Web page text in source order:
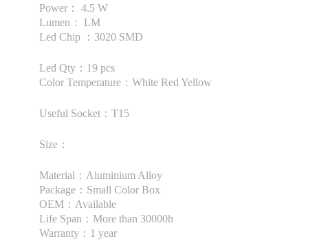
Power： 4.5 W
Lumen： LM
Led Chip ：3020 SMD
Led Qty：19 pcs
Color Temperature：White Red Yellow
Useful Socket：T15
Size：
Material：Aluminium Alloy
Package：Small Color Box
OEM：Available
Life Span：More than 30000h
Warranty：1 year